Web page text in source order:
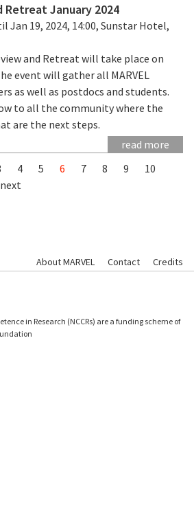
Retreat January 2024
Jan 19, 2024, 14:00, Sunstar Hotel,
and Retreat will take place on
event will gather all MARVEL
as well as postdocs and students.
to all the community where the
are the next steps.
read more
4 5 6 7 8 9
10
next
About MARVEL Contact Credits
in Research (NCCRs) are a funding scheme of